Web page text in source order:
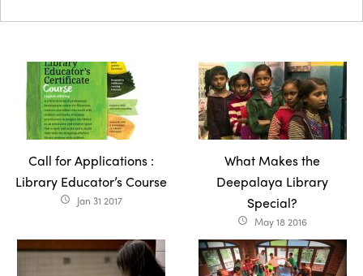
Call for Applications :
Library Educator’s Course
access_time Jan 31 2017
What Makes the
Deepalaya Library
Special?
access_time May 18 2016